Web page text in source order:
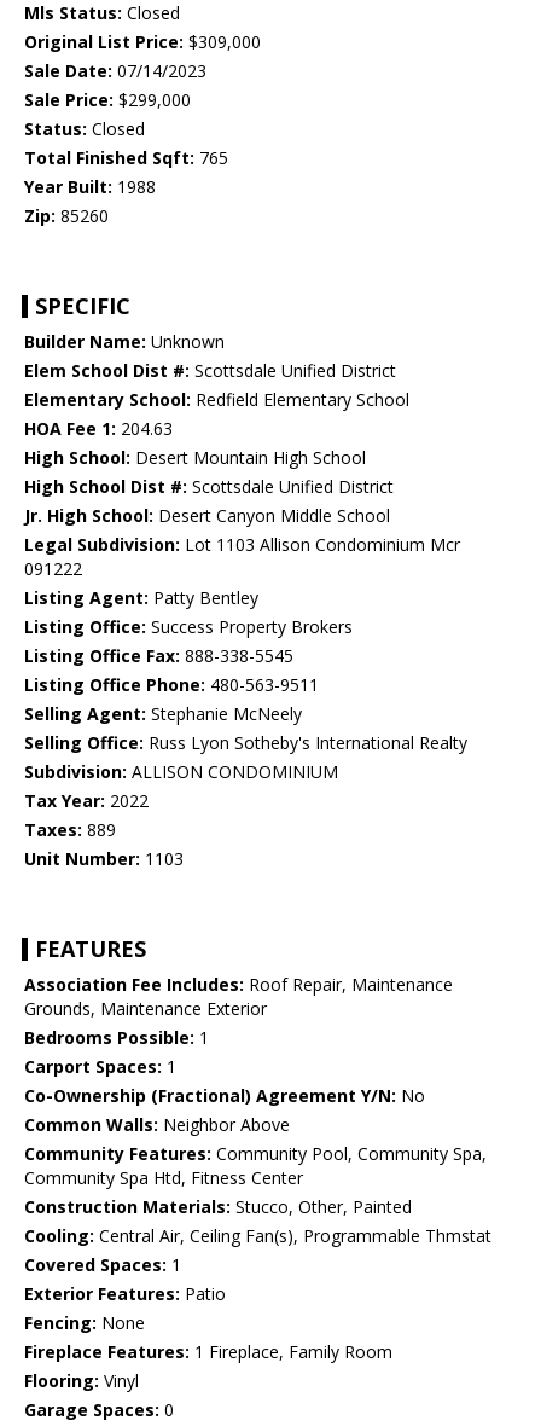
Mls Status: Closed
Original List Price: $309,000
Sale Date: 07/14/2023
Sale Price: $299,000
Status: Closed
Total Finished Sqft: 765
Year Built: 1988
Zip: 85260
SPECIFIC
Builder Name: Unknown
Elem School Dist #: Scottsdale Unified District
Elementary School: Redfield Elementary School
HOA Fee 1: 204.63
High School: Desert Mountain High School
High School Dist #: Scottsdale Unified District
Jr. High School: Desert Canyon Middle School
Legal Subdivision: Lot 1103 Allison Condominium Mcr
091222
Listing Agent: Patty Bentley
Listing Office: Success Property Brokers
Listing Office Fax: 888-338-5545
Listing Office Phone: 480-563-9511
Selling Agent: Stephanie McNeely
Selling Office: Russ Lyon Sotheby's International Realty
Subdivision: ALLISON CONDOMINIUM
Tax Year: 2022
Taxes: 889
Unit Number: 1103
FEATURES
Association Fee Includes: Roof Repair, Maintenance
Grounds, Maintenance Exterior
Bedrooms Possible: 1
Carport Spaces: 1
Co-Ownership (Fractional) Agreement Y/N: No
Common Walls: Neighbor Above
Community Features: Community Pool, Community Spa,
Community Spa Htd, Fitness Center
Construction Materials: Stucco, Other, Painted
Cooling: Central Air, Ceiling Fan(s), Programmable Thmstat
Covered Spaces: 1
Exterior Features: Patio
Fencing: None
Fireplace Features: 1 Fireplace, Family Room
Flooring: Vinyl
Garage Spaces: 0